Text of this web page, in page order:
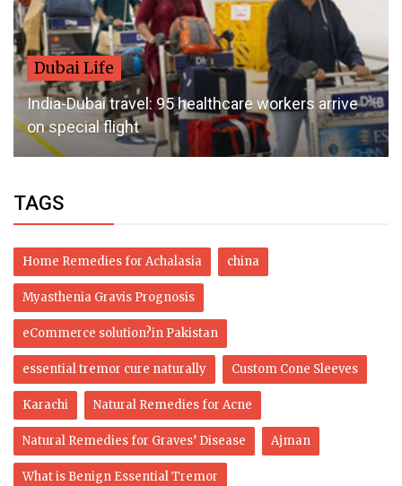
Dubai Life
India-Dubai travel: 95 healthcare workers arrive
on special flight
TAGS
Home Remedies for Achalasia china
Myasthenia Gravis Prognosis
eCommerce solution?in Pakistan
essential tremor cure naturally Custom Cone Sleeves
Karachi Natural Remedies for Acne
Natural Remedies for Graves’ Disease Ajman
What is Benign Essential Tremor